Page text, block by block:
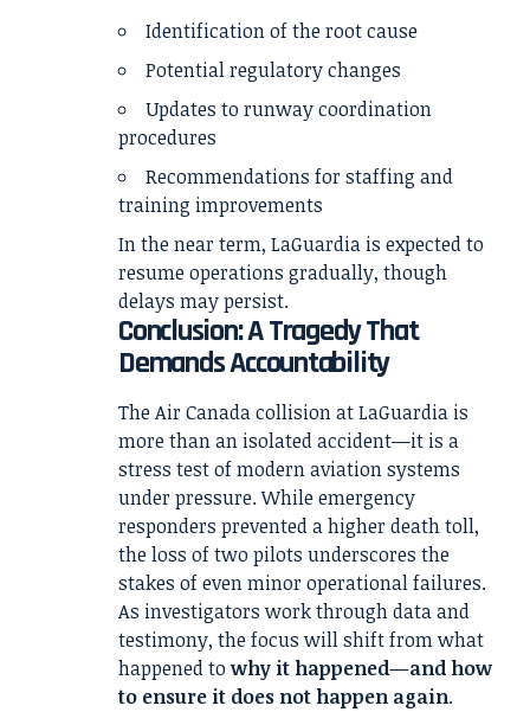
Identification of the root cause
Potential regulatory changes
Updates to runway coordination
procedures
Recommendations for staffing and
training improvements
In the near term, LaGuardia is expected to
resume operations gradually, though
delays may persist.
Conclusion: A Tragedy That
Demands Accountability
The Air Canada collision at LaGuardia is
more than an isolated accident—it is a
stress test of modern aviation systems
under pressure. While emergency
responders prevented a higher death toll,
the loss of two pilots underscores the
stakes of even minor operational failures.
As investigators work through data and
testimony, the focus will shift from what
happened towhy it happened—and how
to ensure it does not happen again.